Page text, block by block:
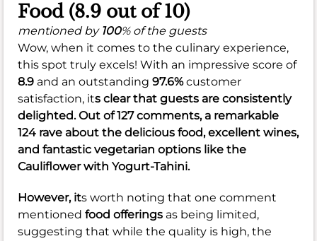
Food (8.9 out of 10)
mentioned by 100% of the guests
Wow, when it comes to the culinary experience,
this spot truly excels! With an impressive score of
8.9 and an outstanding 97.6%customer
satisfaction, its clear that guests are consistently
delighted. Out of 127 comments, a remarkable
124 rave about the delicious food, excellent wines,
and fantastic vegetarian options like the
Cauliflower with Yogurt-Tahini.
However, its worth noting that one comment
mentioned food offerings as being limited,
suggesting that while the quality is high, the